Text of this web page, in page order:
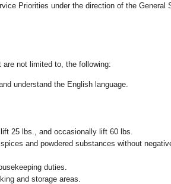
Priorities under the direction of the General
not limited to, the following:
understand the English language.
25 lbs., and occasionally lift 60 lbs.
and powdered substances without
duties.
and storage areas.